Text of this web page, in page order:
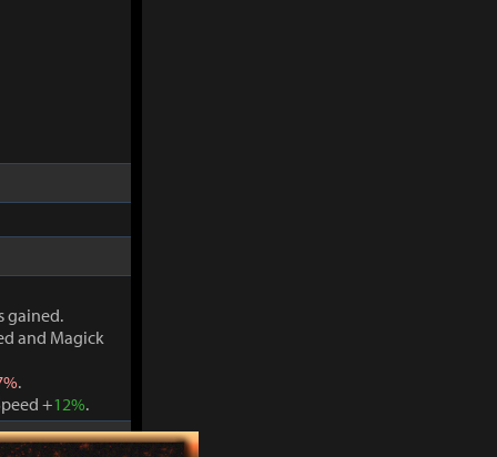
gained.
and Magick
.
+12%.